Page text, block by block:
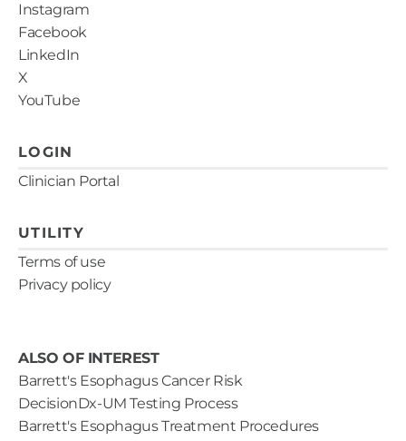
Instagram
Facebook
LinkedIn
X
YouTube
LOGIN
Clinician Portal
UTILITY
Terms of use
Privacy policy
ALSO OF INTEREST
Barrett's Esophagus Cancer Risk
DecisionDx-UM Testing Process
Barrett's Esophagus Treatment Procedures